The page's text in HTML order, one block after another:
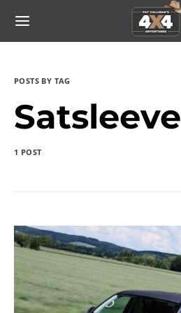
POSTS BY TAG
Satsleeve
1 POST